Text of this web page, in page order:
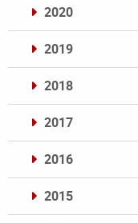
2020
2019
2018
2017
2016
2015